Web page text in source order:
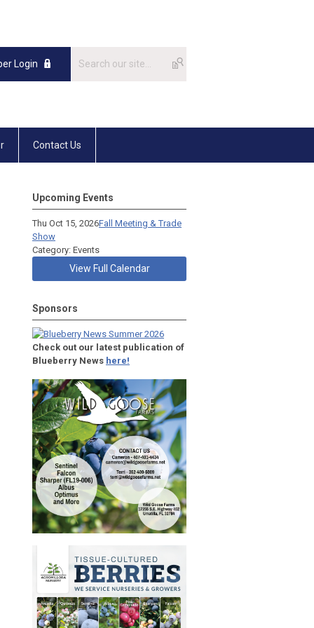
Login
Contact Us
Upcoming Events
Thu Oct 15, 2026Fall Meeting & Trade
Show
Category: Events
View Full Calendar
Sponsors
Check out our latest publication of
Blueberry News here!